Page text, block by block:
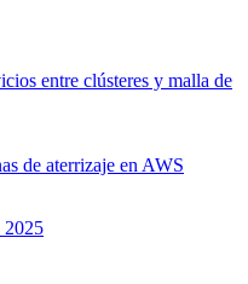
entre clústeres y malla de
de aterrizaje en AWS
2025